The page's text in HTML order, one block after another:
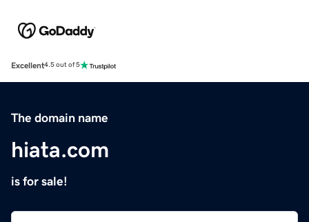
Excellent4.5 out of 5
The domain name
hiata.com
is for sale!